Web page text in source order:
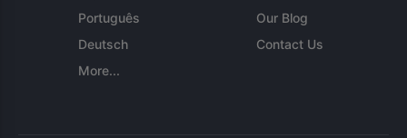
Português
Deutsch
More...
Our Blog
Contact Us